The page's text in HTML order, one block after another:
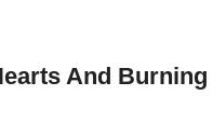
And Burning